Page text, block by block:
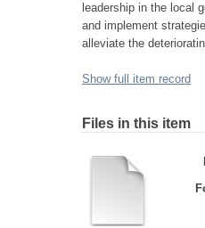
leadership in the local
and implement
alleviate the
Show full item record
Files in this item